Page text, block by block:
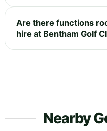
Are there functions
hire at Bentham Golf
Nearby